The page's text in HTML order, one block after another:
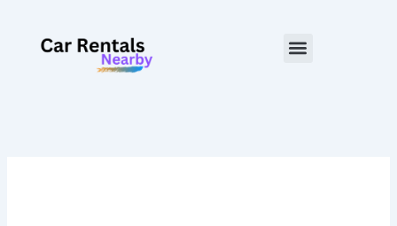
content
Menu